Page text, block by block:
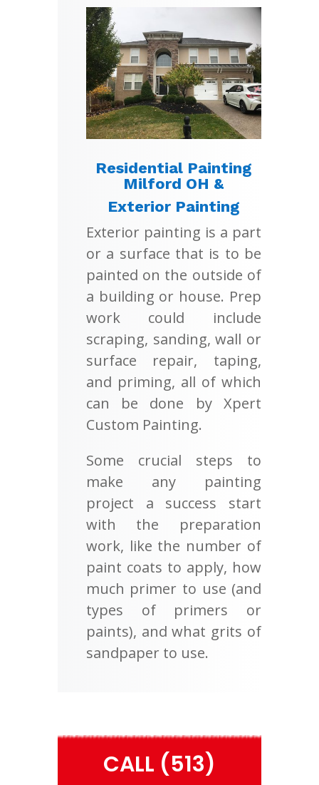
Residential Painting
Milford OH &
Exterior Painting
Exterior painting is a part
or a surface that is to be
painted on the outside of
a building or house. Prep
work could include
scraping, sanding, wall or
surface repair, taping,
and priming, all of which
can be done by Xpert
Custom Painting.
Some crucial steps to
make any painting
project a success start
with the preparation
work, like the number of
paint coats to apply, how
much primer to use (and
types of primers or
paints), and what grits of
sandpaper to use.
CALL (513)